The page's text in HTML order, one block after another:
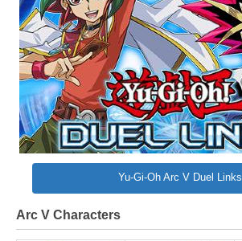
Yu-Gi-Oh Arc V Duel Links
Arc V Characters